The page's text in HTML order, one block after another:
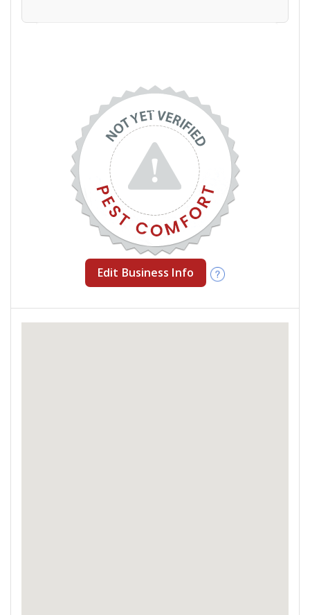
Edit Business Info